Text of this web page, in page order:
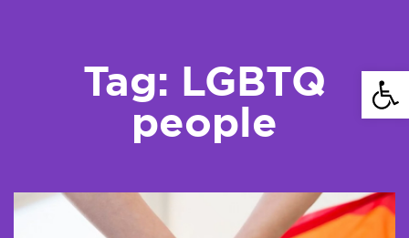
Tag: LGBTQ
people